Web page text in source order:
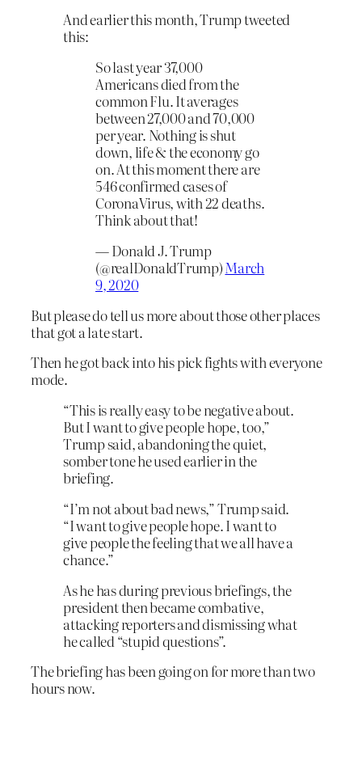
And earlier this month, Trump tweeted
this:
So last year 37,000
Americans died from the
common Flu. It averages
between 27,000 and 70,000
per year. Nothing is shut
down, life & the economy go
on. At this moment there are
546 confirmed cases of
CoronaVirus, with 22 deaths.
Think about that!
— Donald J. Trump
(@realDonaldTrump)March
9, 2020
But please do tell us more about those other places
that got a late start.
Then he got back into his pick fights with everyone
mode.
“This is really easy to be negative about.
But I want to give people hope, too,”
Trump said, abandoning the quiet,
somber tone he used earlier in the
briefing.
“I’m not about bad news,” Trump said.
“I want to give people hope. I want to
give people the feeling that we all have a
chance.”
As he has during previous briefings, the
president then became combative,
attacking reporters and dismissing what
he called “stupid questions”.
The briefing has been going on for more than two
hours now.